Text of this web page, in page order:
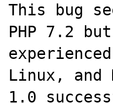
This bug
PHP 7.2
Linux, and
1.0